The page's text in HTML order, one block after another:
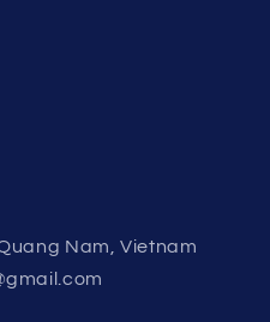
Nam, Vietnam